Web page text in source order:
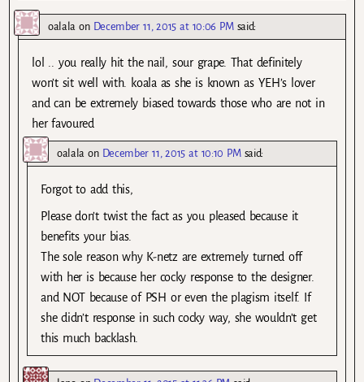
oalala on December 11, 2015 at 10:06 PM said:
lol .. you really hit the nail, sour grape. That definitely
won’t sit well with. koala as she is known as YEH’s lover
and can be extremely biased towards those who are not in
her favoured
oalala on December 11, 2015 at 10:10 PM said:
Forgot to add this,
Please don’t twist the fact as you pleased because it
benefits your bias.
The sole reason why K-netz are extremely turned off
with her is because her cocky response to the designer.
and NOT because of PSH or even the plagism itself. If
she didn’t response in such cocky way, she wouldn’t get
this much backlash.